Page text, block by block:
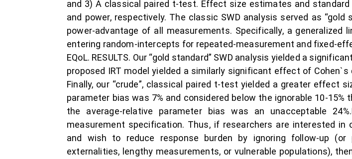
and 3) A classical paired t-test. Effect size estimates and
and power, respectively. The classic SWD analysis served as
power-advantage of all measurements. Specifically, a
entering random-intercepts for repeated-measurement and fixed-
EQoL. RESULTS. Our “gold standard” SWD analysis yielded a
proposed IRT model yielded a similarly significant effect of
Finally, our “crude”, classical paired t-test yielded a greater effect
parameter bias was 7% and considered below the ignorable 10-15%
the average-relative parameter bias was an unacceptable
measurement specification. Thus, if researchers are interested
and wish to reduce response burden by ignoring follow-up (or
externalities, lengthy measurements, or vulnerable populations),